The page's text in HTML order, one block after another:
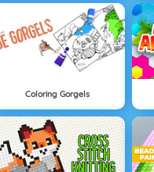
Coloring Gorgels